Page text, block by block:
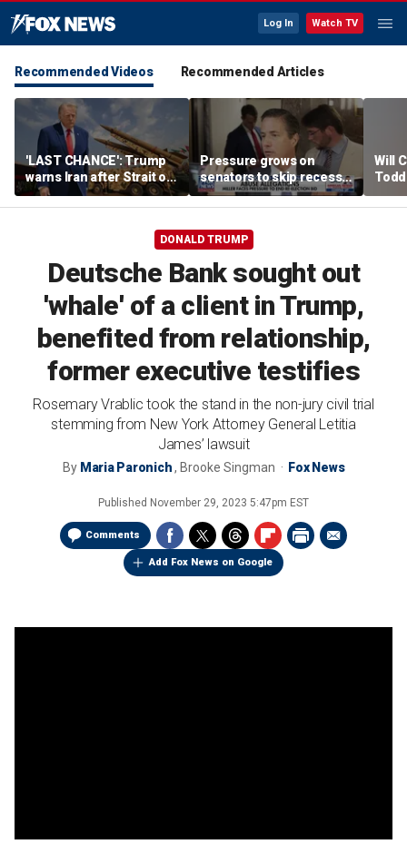
Log In Watch TV
Recommended Videos Recommended Articles
'LAST CHANCE': Trump
warns Iran after Strait of
Hormuz strike
Pressure grows on
senators to skip recess
and pass SAVE America
Act
Will
into
DONALD TRUMP
Deutsche Bank sought out
'whale' of a client in Trump,
benefited from relationship,
former executive testifies
Rosemary Vrablic took the stand in the non-jury civil trial
stemming from New York Attorney General Letitia
James’ lawsuit
By Maria Paronich, Brooke Singman Fox News
Published November 29, 2023 5:47pm EST
Comments
Add Fox News on Google